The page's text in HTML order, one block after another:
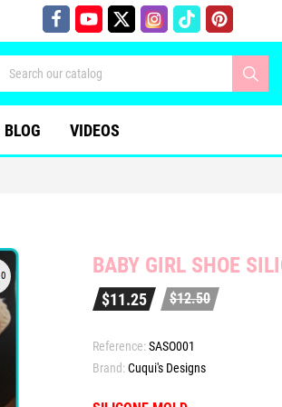
BLOG VIDEOS
0 BABY GIRL SHOE
$11.25 $12.50
Reference:SASO001
Brand:Cuqui's Designs